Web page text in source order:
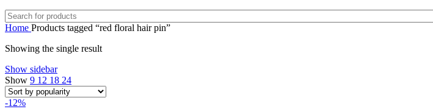
Home Products tagged “red floral hair pin”
Showing the single result
Show sidebar
Show 9 12 18 24
-12%